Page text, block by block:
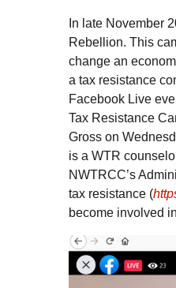
In late November
Rebellion. This
change an
a tax resistance
Facebook Live
Tax Resistance
Gross on
is a WTR
NWTRCC’s
tax resistance (
become involved